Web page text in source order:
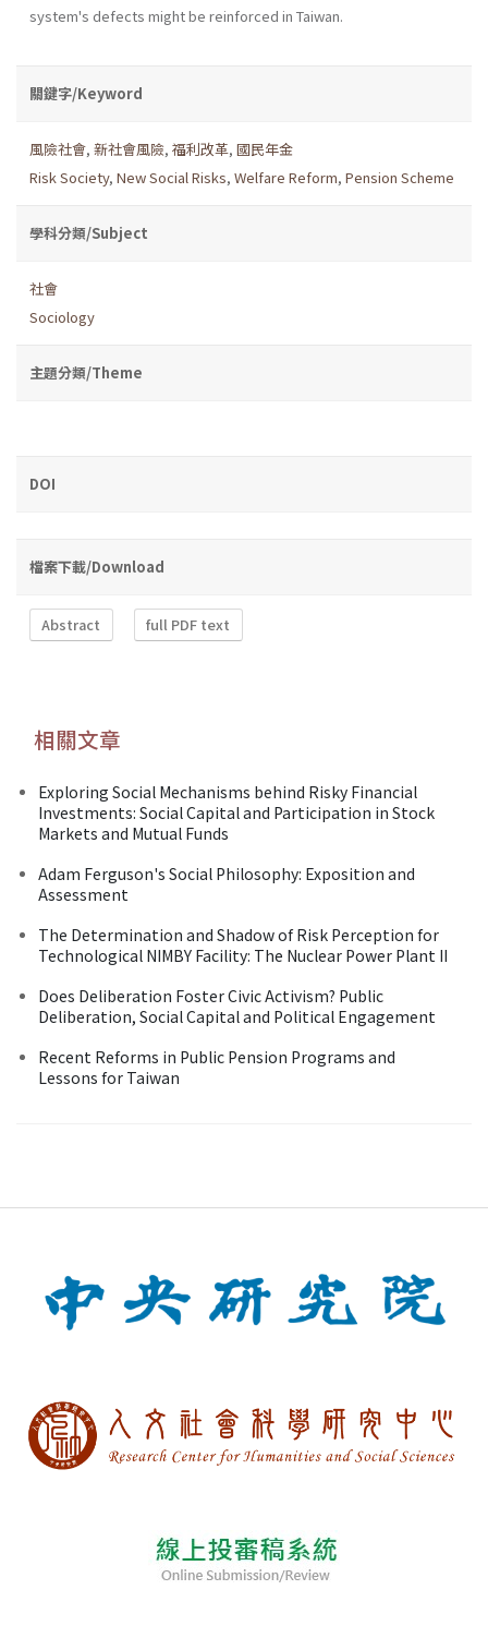
system's defects might be reinforced in Taiwan.
關鍵字/Keyword
風險社會, 新社會風險, 福利改革, 國民年金
Risk Society, New Social Risks, Welfare Reform, Pension Scheme
學科分類/Subject
社會
Sociology
主題分類/Theme
DOI
檔案下載/Download
Abstract full PDF text
相關文章
Exploring Social Mechanisms behind Risky Financial
Investments: Social Capital and Participation in Stock
Markets and Mutual Funds
Adam Ferguson's Social Philosophy: Exposition and
Assessment
The Determination and Shadow of Risk Perception for
Technological NIMBY Facility: The Nuclear Power Plant II
Does Deliberation Foster Civic Activism? Public
Deliberation, Social Capital and Political Engagement
Recent Reforms in Public Pension Programs and
Lessons for Taiwan